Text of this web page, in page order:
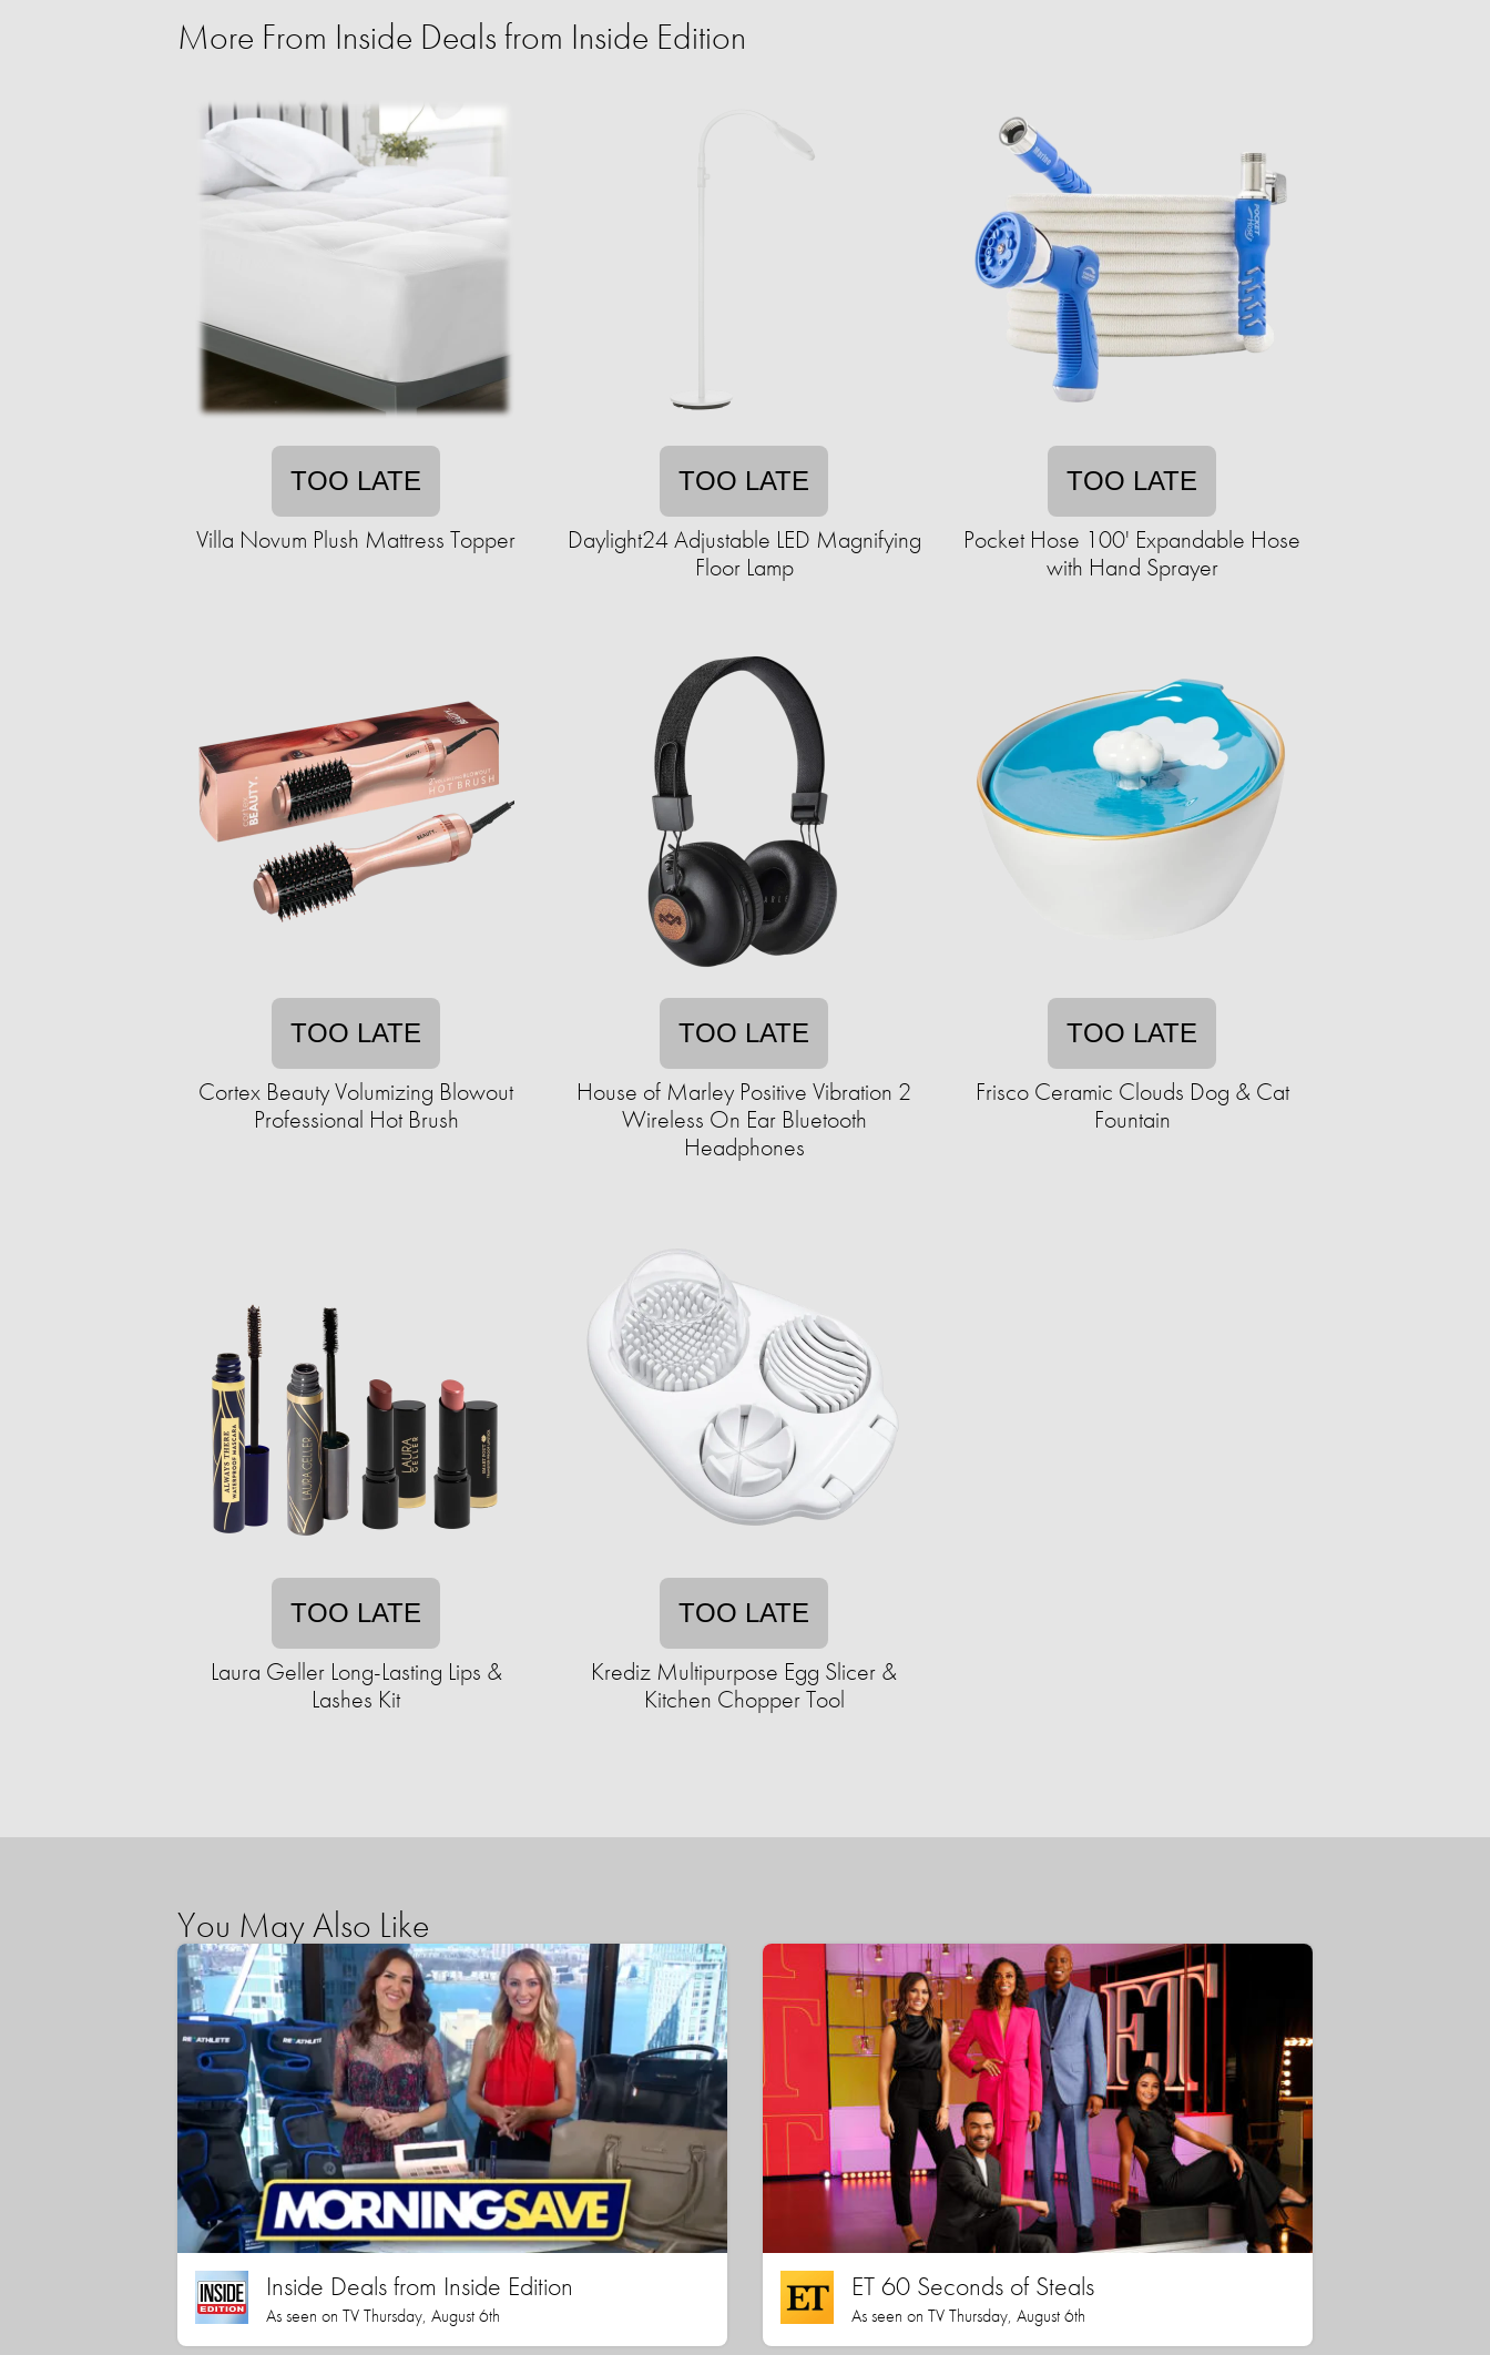
More From Inside Deals from Inside Edition
TOO LATE
Villa Novum Plush Mattress Topper
TOO LATE
Daylight24 Adjustable LED Magnifying
Floor Lamp
TOO LATE
Pocket Hose 100' Expandable Hose
with Hand Sprayer
TOO LATE
Cortex Beauty Volumizing Blowout
Professional Hot Brush
TOO LATE
House of Marley Positive Vibration 2
Wireless On Ear Bluetooth
Headphones
TOO LATE
Frisco Ceramic Clouds Dog & Cat
Fountain
TOO LATE
Laura Geller Long-Lasting Lips &
Lashes Kit
TOO LATE
Krediz Multipurpose Egg Slicer &
Kitchen Chopper Tool
You May Also Like
Inside Deals from Inside Edition
As seen on TV Thursday, August 6th
ET 60 Seconds of Steals
As seen on TV Thursday, August 6th